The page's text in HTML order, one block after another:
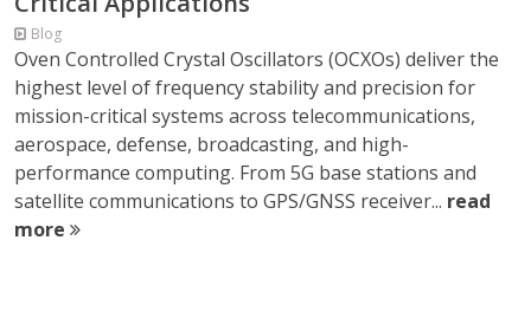
Blog
Oven Controlled Crystal Oscillators (OCXOs) deliver the
highest level of frequency stability and precision for
mission-critical systems across telecommunications,
aerospace, defense, broadcasting, and high-
performance computing. From 5G base stations and
satellite communications to GPS/GNSS receiver... read
more